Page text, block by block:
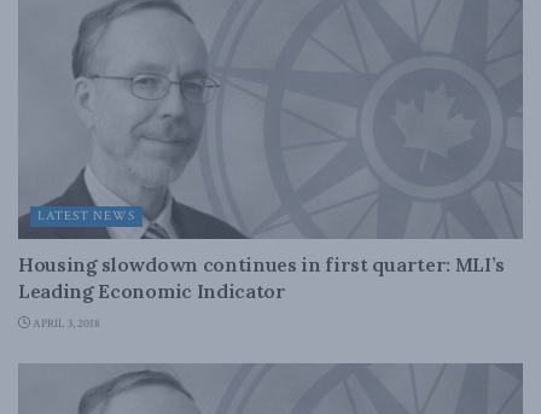
LATEST NEWS
Housing slowdown continues in first quarter: MLI’s
Leading Economic Indicator
APRIL 3, 2018